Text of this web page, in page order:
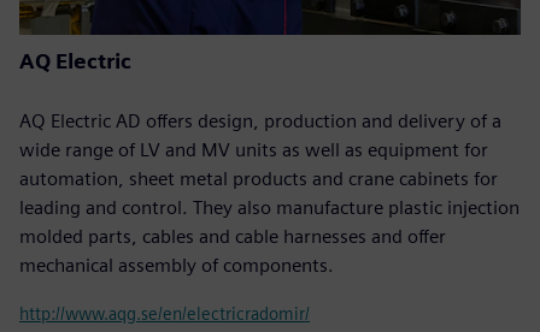
AQ Electric
AQ Electric AD offers design, production and delivery of a
wide range of LV and MV units as well as equipment for
automation, sheet metal products and crane cabinets for
leading and control. They also manufacture plastic injection
molded parts, cables and cable harnesses and offer
mechanical assembly of components.
http://www.aqg.se/en/electricradomir/